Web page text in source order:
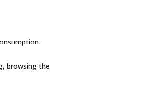
browsing the